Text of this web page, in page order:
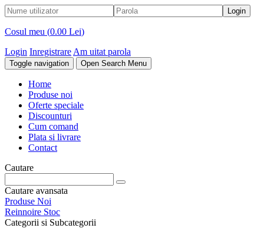
Cosul meu (0.00 Lei)
Login Inregistrare Am uitat parola
Toggle navigation Open Search Menu
Home
Produse noi
Oferte speciale
Discounturi
Cum comand
Plata si livrare
Contact
Cautare
Cautare avansata
Produse Noi
Reinnoire Stoc
Categorii si Subcategorii